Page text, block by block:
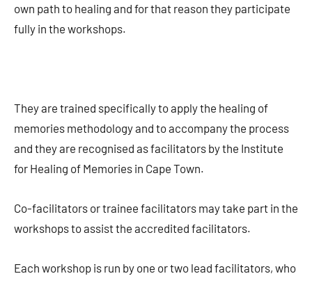
own path to healing and for that reason they participate
fully in the workshops.
They are trained specifically to apply the healing of
memories methodology and to accompany the process
and they are recognised as facilitators by the Institute
for Healing of Memories in Cape Town.
Co-facilitators or trainee facilitators may take part in the
workshops to assist the accredited facilitators.
Each workshop is run by one or two lead facilitators, who